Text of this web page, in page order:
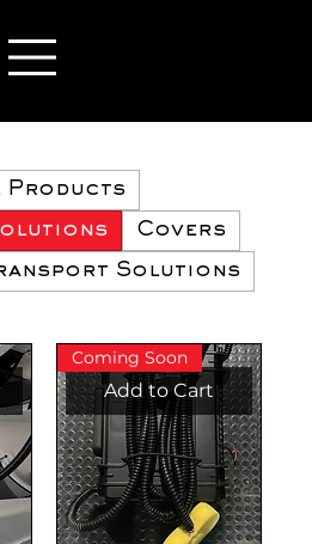
Products
Covers
Solutions
Add to Cart
Coming Soon